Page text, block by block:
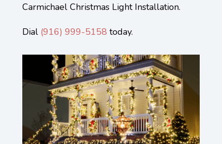
Carmichael Christmas Light Installation.
Dial (916) 999-5158 today.